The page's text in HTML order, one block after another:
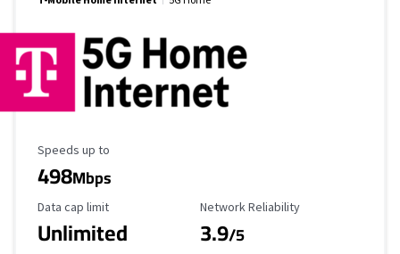
Maximum Speed
Speeds up to
498Mbps
Data Cap Limit
Data cap limit
Unlimited
Reliability Rating
Network Reliability
3.9/5